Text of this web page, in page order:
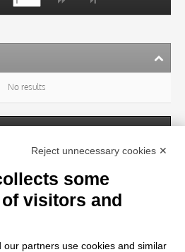
No results
No results
Reject unnecessary cookies ✕
some
visitors and
partners use cookies and similar